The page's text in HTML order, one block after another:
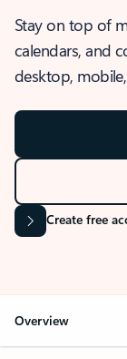
Stay on top of
calendars, and
desktop,
Create free
Overview